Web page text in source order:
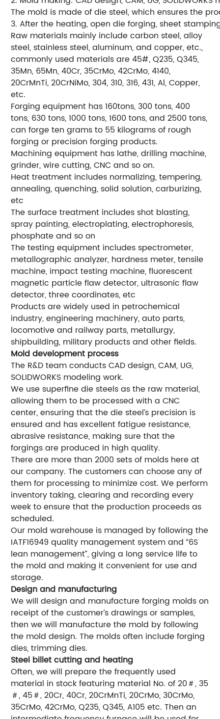
The mold is made of die steel, which ensures the
3. After the heating, open die forging, sheet
Raw materials mainly include carbon steel, alloy
steel, stainless steel, aluminum, and copper, etc.,
commonly used materials are 45#, Q235, Q345,
35Mn, 65Mn, 40Cr, 35CrMo, 42CrMo, 4140,
20CrMnTi, 20CrNiMo, 304, 310, 316, 431, Al, Copper,
etc.
Forging equipment has 160tons, 300 tons, 400
tons, 630 tons, 1000 tons, 1600 tons, and 2500 tons,
can forge ten grams to 55 kilograms of rough
forging or precision forging products.
Machining equipment has lathe, drilling machine,
grinder, wire cutting, CNC and so on.
Heat treatment includes normalizing, tempering,
annealing, quenching, solid solution, carburizing,
etc
The surface treatment includes shot blasting,
spray painting, electroplating, electrophoresis,
phosphate and so on
The testing equipment includes spectrometer,
metallographic analyzer, hardness meter, tensile
machine, impact testing machine, fluorescent
magnetic particle flaw detector, ultrasonic flaw
detector, three coordinates, etc
Products are widely used in petrochemical
industry, engineering machinery, auto parts,
locomotive and railway parts, metallurgy,
shipbuilding, military products and other fields.
Mold development process
The R&D team conducts CAD design, CAM, UG,
SOLIDWORKS modeling work.
We use superfine die steels as the raw material,
allowing them to be processed with a CNC
center, ensuring that the die steel’s precision is
ensured and has excellent fatigue resistance,
abrasive resistance, making sure that the
forgings are produced in high quality.
There are more than 2000 sets of molds here at
our company. The customers can choose any of
them for processing to minimize cost. We perform
inventory taking, clearing and recording every
week to ensure that the production proceeds as
scheduled.
Our mold warehouse is managed by following the
IATF16949 quality management system and “6S
lean management”, giving a long service life to
the mold and making it convenient for use and
storage.
Design and manufacturing
We will design and manufacture forging molds on
receipt of the customer’s drawings or samples,
then we will manufacture the mold by following
the mold design. The molds often include forging
dies, trimming dies.
Steel billet cutting and heating
Often, we will prepare the frequently used
material in stock featuring material No. of 20＃, 35
＃, 45＃, 20Cr, 40Cr, 20CrMnTi, 20CrMo, 30CrMo,
35CrMo, 42CrMo, Q235, Q345, A105 etc. Then an